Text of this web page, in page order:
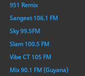
951 Remix
Sangeet 106.1 FM
Sky 99.5FM
Slam 100.5 FM
Vibe CT 105 FM
Mix 90.1 FM (Guyana)